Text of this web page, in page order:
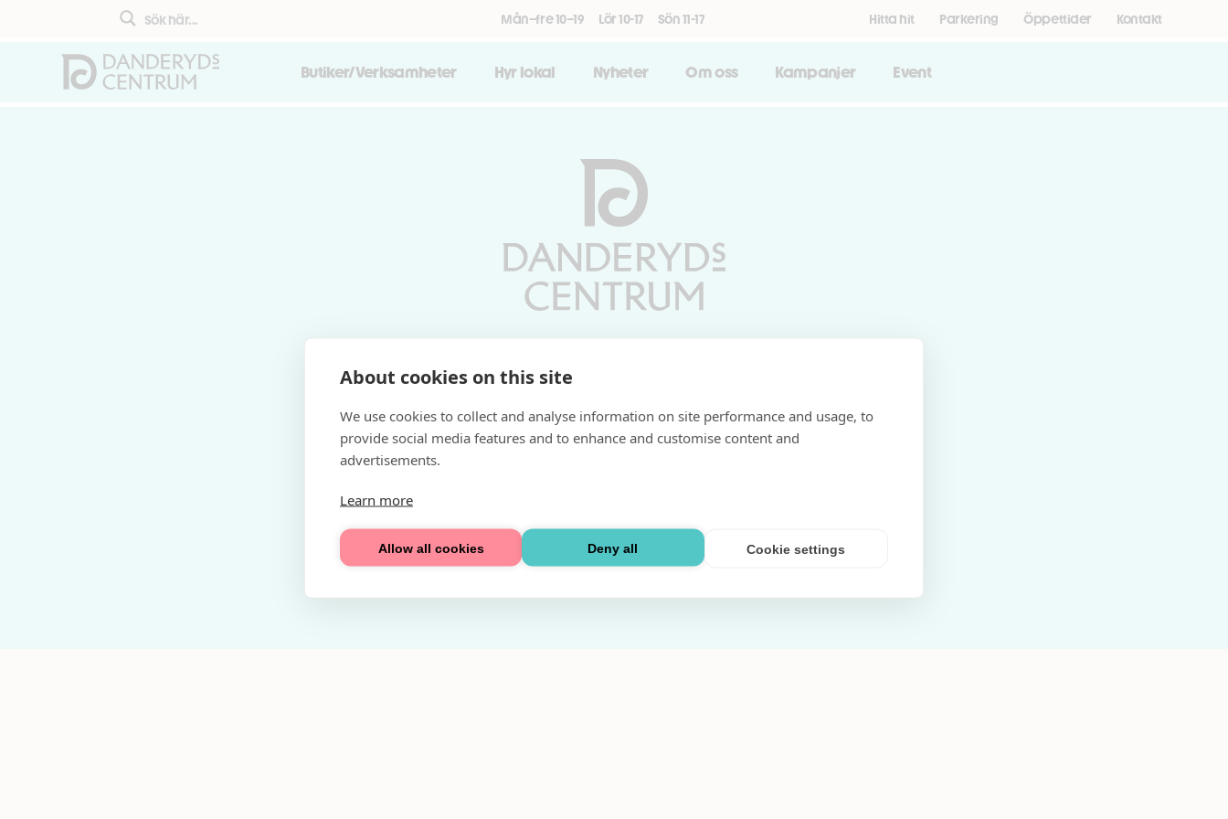
About cookies on this site
We use cookies to collect and analyse information on site performance and usage, to
provide social media features and to enhance and customise content and
advertisements.
Learn more
Allow all cookies Deny all Cookie settings
Mån–fre 10–19 Lör 10-17 Sön 11-17 Hitta hit Parkering Öppettider Kontakt
Butiker/Verksamheter Hyr lokal Nyheter Om oss Kampanjer Event
Vardagar 10-19 | Lördagar 10-17
Söndagar 11-17 | Livs 07-22
Fri parkering i P-hus:
Integritetspolicy